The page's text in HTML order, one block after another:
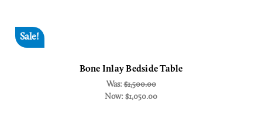
Sale!
Bone Inlay Bedside Table
Was:$1,500.00
Now: $1,050.00